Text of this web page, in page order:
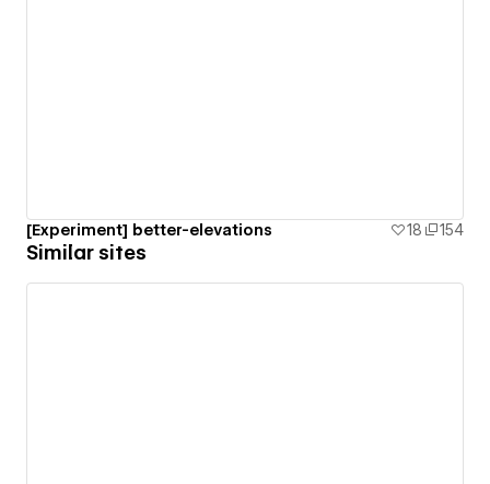
[Experiment] better-elevations 18 154
Similar sites